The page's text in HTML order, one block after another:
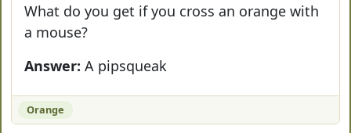
What do you get if you cross an orange with
a mouse?
Answer: A pipsqueak
Orange